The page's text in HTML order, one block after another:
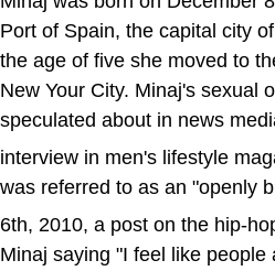
Port of Spain, the capital city
the age of five she moved to
New Your City. Minaj's sexual
speculated about in news
interview in men's lifestyle
was referred to as an "openly
6th, 2010, a post on the hip-
Minaj saying "I feel like